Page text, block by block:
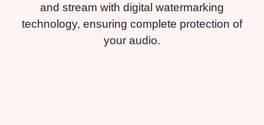
and stream with digital watermarking
technology, ensuring complete protection of
your audio.